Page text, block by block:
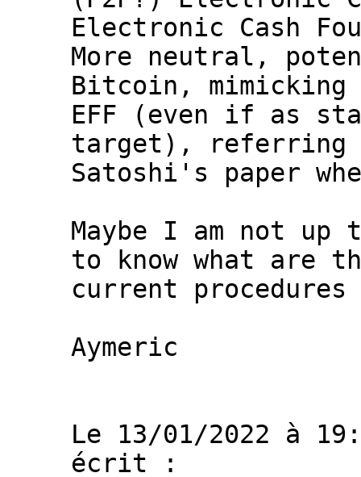
Electronic Cash
More neutral,
Bitcoin,
EFF (even if as
target), referring
Satoshi's paper
Maybe I am not
to know what are
current
Aymeric
Le 13/01/2022 à